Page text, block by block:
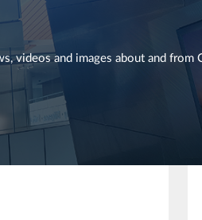
videos and images about and from